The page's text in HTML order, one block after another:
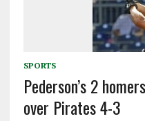
SPORTS
Pederson’s 2
over Pirates 4-3